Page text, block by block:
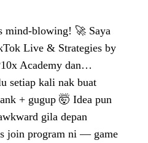
mind-blowing! 🚀 Saya
Live & Strategies by
Academy dan…
setiap kali nak buat
+ gugup 🤯 Idea pun
gila depan
join program ni — game